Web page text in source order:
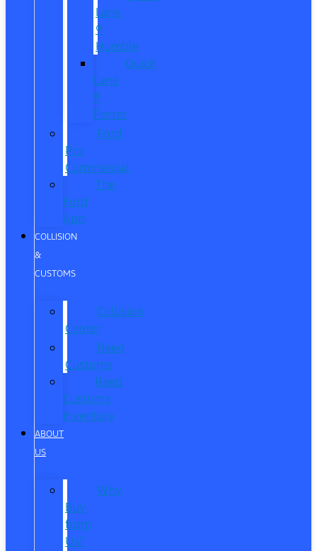
Lane
®
Humble
Quick
Lane
®
Porter
Ford
Pro
Commercial
The
Ford
App
COLLISION
&
CUSTOMS
Collision
Center
Reed
Customs
Reed
Customs
Inventory
ABOUT
US
Why
Buy
from
Us?